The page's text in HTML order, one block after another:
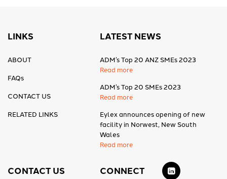
LINKS
ABOUT
FAQs
CONTACT US
RELATED LINKS
LATEST NEWS
ADM’s Top 20 ANZ SMEs 2023
Read more
ADM’s Top 20 SMEs 2023
Read more
Eylex announces opening of new
facility in Norwest, New South
Wales
Read more
CONTACT US CONNECT